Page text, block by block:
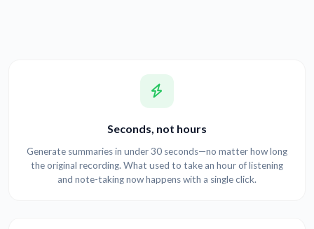
Seconds, not hours
Generate summaries in under 30 seconds—no matter how long
the original recording. What used to take an hour of listening
and note-taking now happens with a single click.